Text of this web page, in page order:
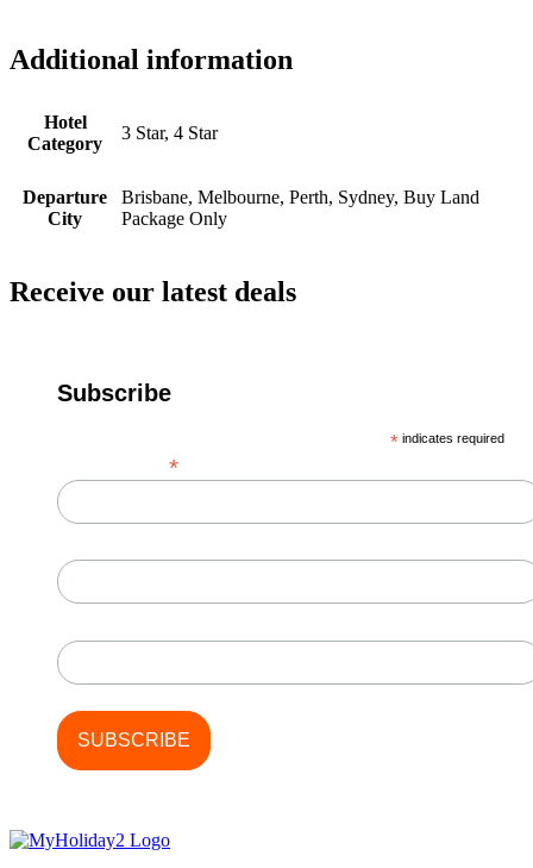
Additional information
Hotel
Category
3 Star, 4 Star
Departure
City
Brisbane, Melbourne, Perth, Sydney, Buy Land
Package Only
Receive our latest deals
Subscribe
* indicates required
*